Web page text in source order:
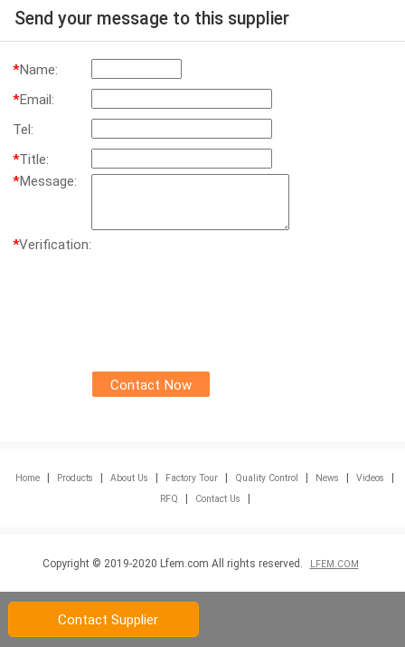
Send your message to this supplier
*Name:
*Email:
Tel:
*Title:
*Message:
*Verification:
Home | Products | About Us | Factory Tour | Quality Control | News | Videos |
RFQ | Contact Us |
Copyright © 2019-2020 Lfem.com All rights reserved. LFEM.COM
Contact Supplier